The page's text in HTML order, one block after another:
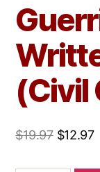
(Civil
$19.97 $12.97